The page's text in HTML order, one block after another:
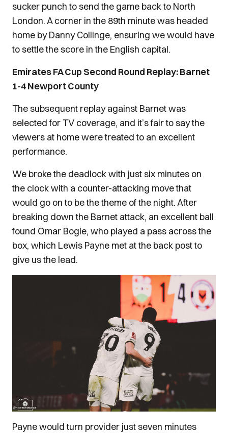
sucker punch to send the game back to North
London. A corner in the 89th minute was headed
home by Danny Collinge, ensuring we would have
to settle the score in the English capital.
Emirates FA Cup Second Round Replay: Barnet
1-4 Newport County
The subsequent replay against Barnet was
selected for TV coverage, and it’s fair to say the
viewers at home were treated to an excellent
performance.
We broke the deadlock with just six minutes on
the clock with a counter-attacking move that
would go on to be the theme of the night. After
breaking down the Barnet attack, an excellent ball
found Omar Bogle, who played a pass across the
box, which Lewis Payne met at the back post to
give us the lead.
Payne would turn provider just seven minutes